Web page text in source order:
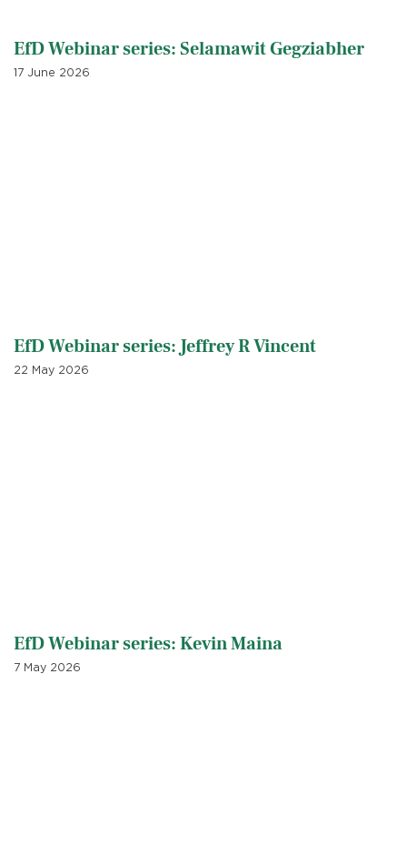
EfD Webinar series: Selamawit Gegziabher
17 June 2026
EfD Webinar series: Jeffrey R Vincent
22 May 2026
EfD Webinar series: Kevin Maina
7 May 2026